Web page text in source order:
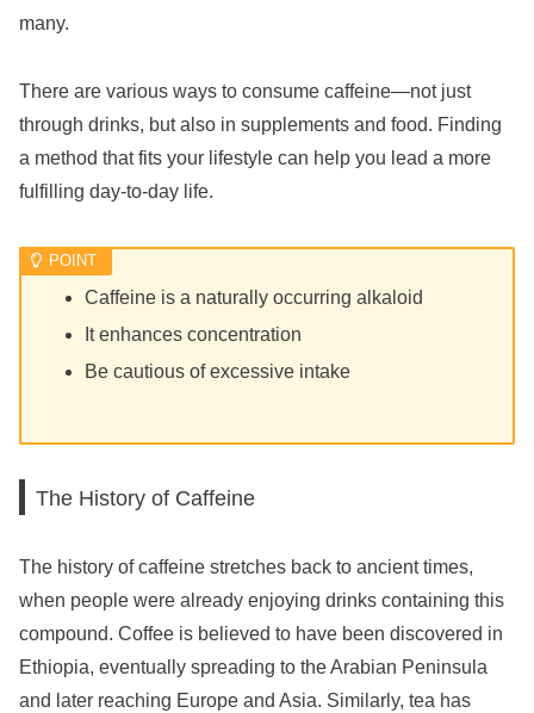
many.
There are various ways to consume caffeine—not just
through drinks, but also in supplements and food. Finding
a method that fits your lifestyle can help you lead a more
fulfilling day-to-day life.
Caffeine is a naturally occurring alkaloid
It enhances concentration
Be cautious of excessive intake
The History of Caffeine
The history of caffeine stretches back to ancient times,
when people were already enjoying drinks containing this
compound. Coffee is believed to have been discovered in
Ethiopia, eventually spreading to the Arabian Peninsula
and later reaching Europe and Asia. Similarly, tea has